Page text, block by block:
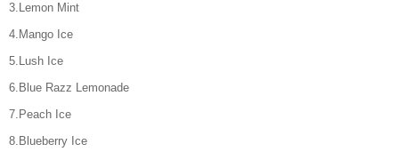
3.Lemon Mint
4.Mango Ice
5.Lush Ice
6.Blue Razz Lemonade
7.Peach Ice
8.Blueberry Ice